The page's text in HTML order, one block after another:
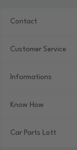
Contact
Customer Service
Informations
Know How
Car Parts Lott